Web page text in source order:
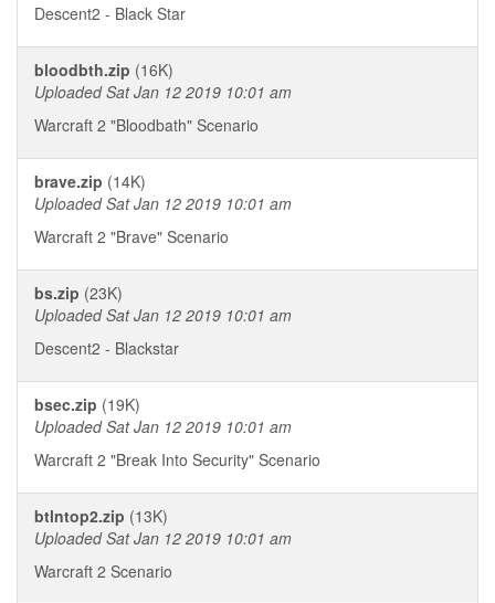
Descent2 - Black Star
bloodbth.zip (16K)
Uploaded Sat Jan 12 2019 10:01 am
Warcraft 2 "Bloodbath" Scenario
brave.zip (14K)
Uploaded Sat Jan 12 2019 10:01 am
Warcraft 2 "Brave" Scenario
bs.zip (23K)
Uploaded Sat Jan 12 2019 10:01 am
Descent2 - Blackstar
bsec.zip (19K)
Uploaded Sat Jan 12 2019 10:01 am
Warcraft 2 "Break Into Security" Scenario
btlntop2.zip (13K)
Uploaded Sat Jan 12 2019 10:01 am
Warcraft 2 Scenario